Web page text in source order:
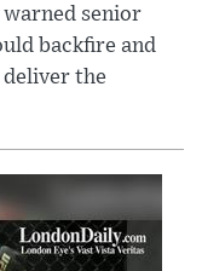
warned senior
backfire and
the